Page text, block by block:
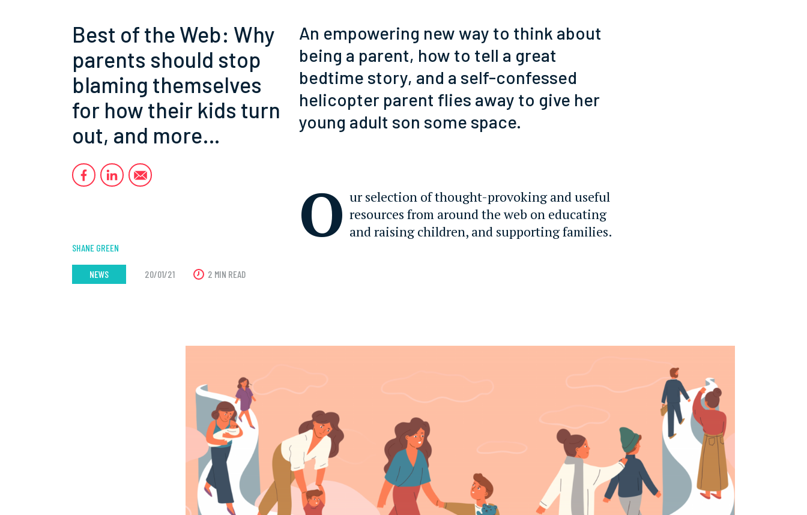
Best of the Web: Why
parents should stop
blaming themselves
for how their kids turn
out, and more…
SHANE GREEN
NEWS 20/01/21 2 MIN READ
An empowering new way to think about
being a parent, how to tell a great
bedtime story, and a self-confessed
helicopter parent flies away to give her
young adult son some space.
O ur selection of thought-provoking and useful
resources from around the web on educating
and raising children, and supporting families.